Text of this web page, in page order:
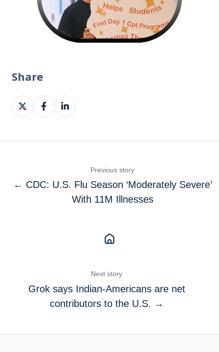
Share
Share
on
Share
on
Share
on
Previous story
← CDC: U.S. Flu Season ‘Moderately Severe’
With 11M Illnesses
Next story
Grok says Indian‑Americans are net
contributors to the U.S. →